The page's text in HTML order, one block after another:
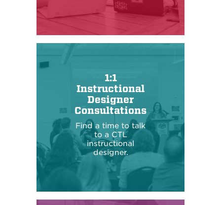
1:1
Instructional
Designer
Consultations
Find a time to talk
to a CTL
instructional
designer.